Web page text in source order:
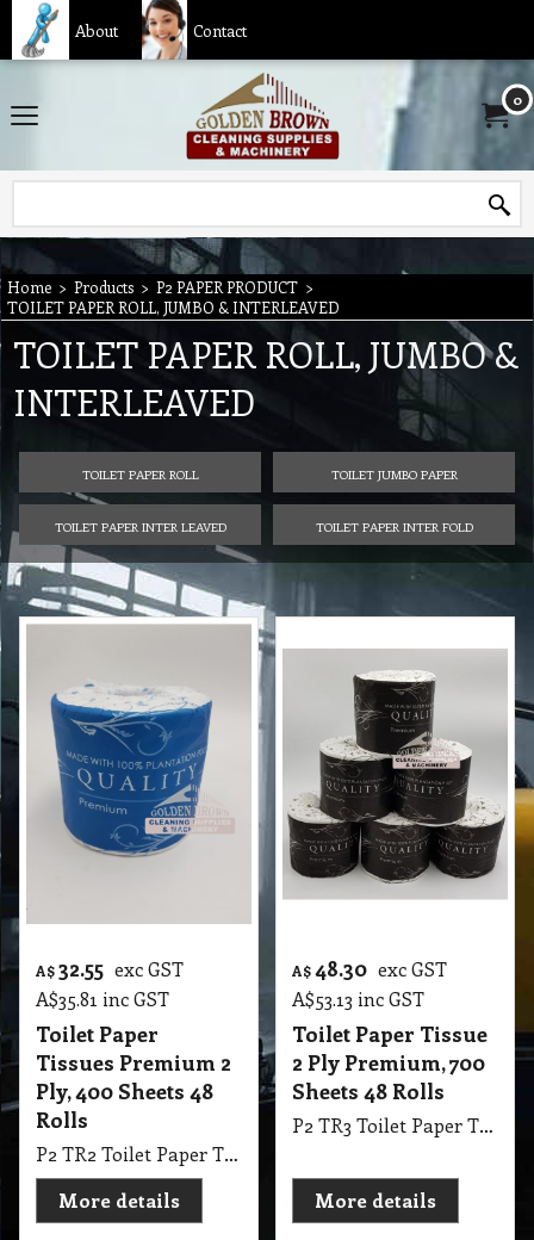
About Contact
0
Home > Products > P2 PAPER PRODUCT >
TOILET PAPER ROLL, JUMBO & INTERLEAVED
TOILET PAPER ROLL, JUMBO &
INTERLEAVED
TOILET PAPER ROLL TOILET JUMBO PAPER
TOILET PAPER INTER LEAVED TOILET PAPER INTER FOLD
A$ 32.55 exc GST
A$35.81 inc GST
Toilet Paper
Tissues Premium 2
Ply, 400 Sheets 48
Rolls
P2 TR2 Toilet Paper Tissues Roll Premium 2 Ply, 400 Sheets 48 Rolls Ctn Made with 100% Plantation Pulp Premium Quality
More details
A$48.30 exc GST
A$53.13 inc GST
Toilet Paper Tissue
2 Ply Premium, 700
Sheets 48 Rolls
P2 TR3 Toilet Paper Tissues Roll Premium 2 Ply, 700 Sheets 48 Rolls Ctn Made with 100% Plantation Pulp Premium Quality
More details